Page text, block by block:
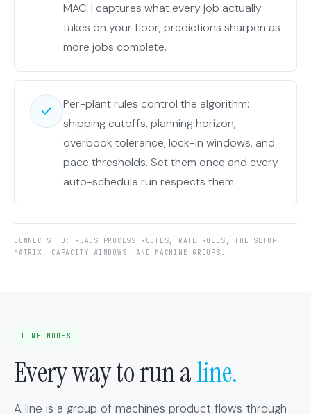
MACH captures what every job actually
takes on your floor, predictions sharpen as
more jobs complete.
Per-plant rules control the algorithm:
shipping cutoffs, planning horizon,
overbook tolerance, lock-in windows, and
pace thresholds. Set them once and every
auto-schedule run respects them.
CONNECTS TO: READS PROCESS ROUTES, RATE RULES, THE SETUP
MATRIX, CAPACITY WINDOWS, AND MACHINE GROUPS.
LINE MODES
Every way to run aline.
A line is a group of machines product flows through